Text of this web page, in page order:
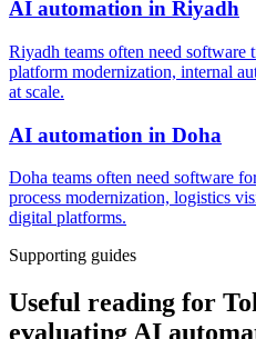
AI automation in Riyadh
Riyadh teams often need software
platform modernization, internal
at scale.
AI automation in Doha
Doha teams often need software
process modernization, logistics
digital platforms.
Supporting guides
Useful reading for
evaluating AI